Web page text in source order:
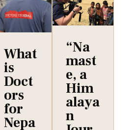
What
is
Doct
ors
for
Nepa
“Na
mast
e, a
Him
alaya
n